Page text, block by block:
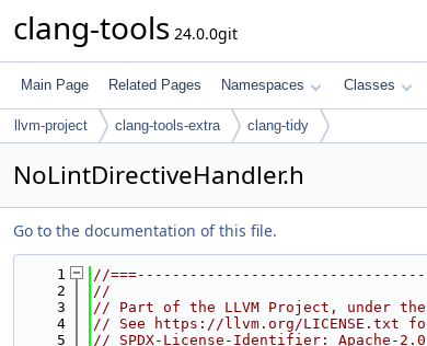
clang-tools 24.0.0git
Main Page Related Pages Namespaces Classes
llvm-project clang-tools-extra clang-tidy
NoLintDirectiveHandler.h
Go to the documentation of this file.
    1
//
    2
//
    3
// Part of the LLVM Project, under the
    4
// See https://llvm.org/LICENSE.txt
    5
// SPDX-License-Identifier: Apache-2.0